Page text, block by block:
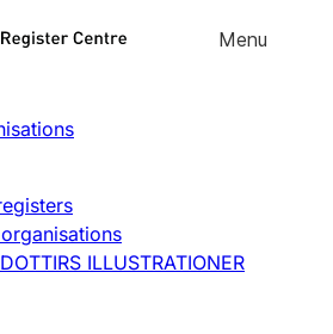
Skip to
Menu
ILLUSTRATIONER